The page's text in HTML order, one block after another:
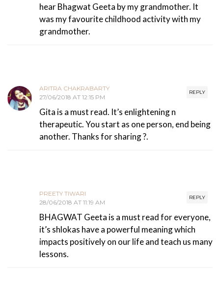
hear Bhagwat Geeta by my grandmother. It
was my favourite childhood activity with my
grandmother.
REPLY
ARITRA CHAKRABARTY
27/06/2018 AT 12:15 PM
Gita is a must read. It’s enlightening n
therapeutic. You start as one person, end being
another. Thanks for sharing ?.
REPLY
PREETY TIWARI
28/06/2018 AT 11:19 AM
BHAGWAT Geeta is a must read for everyone,
it’s shlokas have a powerful meaning which
impacts positively on our life and teach us many
lessons.